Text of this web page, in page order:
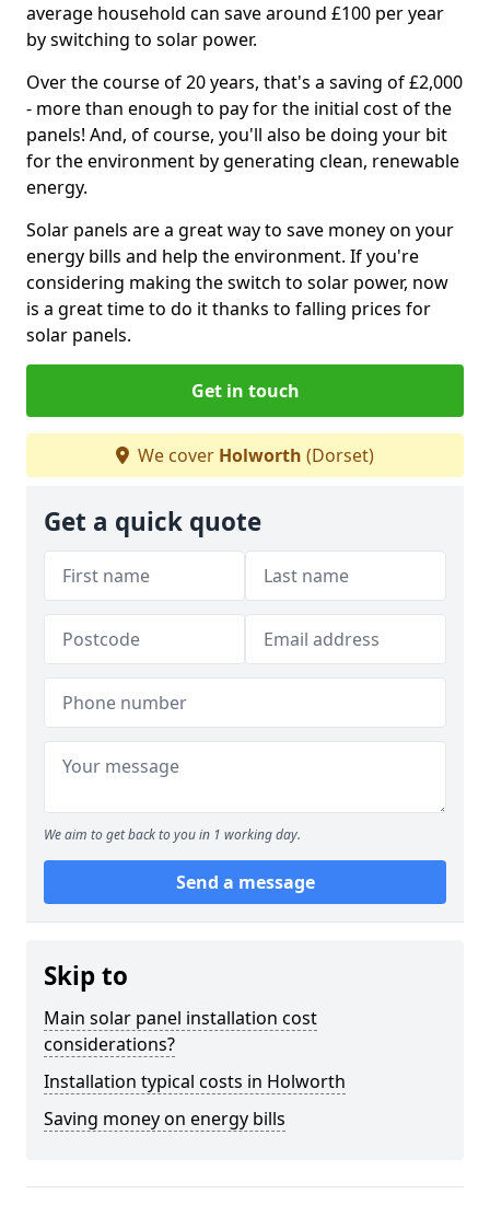
average household can save around £100 per year
by switching to solar power.
Over the course of 20 years, that's a saving of £2,000
- more than enough to pay for the initial cost of the
panels! And, of course, you'll also be doing your bit
for the environment by generating clean, renewable
energy.
Solar panels are a great way to save money on your
energy bills and help the environment. If you're
considering making the switch to solar power, now
is a great time to do it thanks to falling prices for
solar panels.
Get in touch
We cover Holworth (Dorset)
Get a quick quote
We aim to get back to you in 1 working day.
Send a message
Skip to
Main solar panel installation cost
considerations?
Installation typical costs in Holworth
Saving money on energy bills